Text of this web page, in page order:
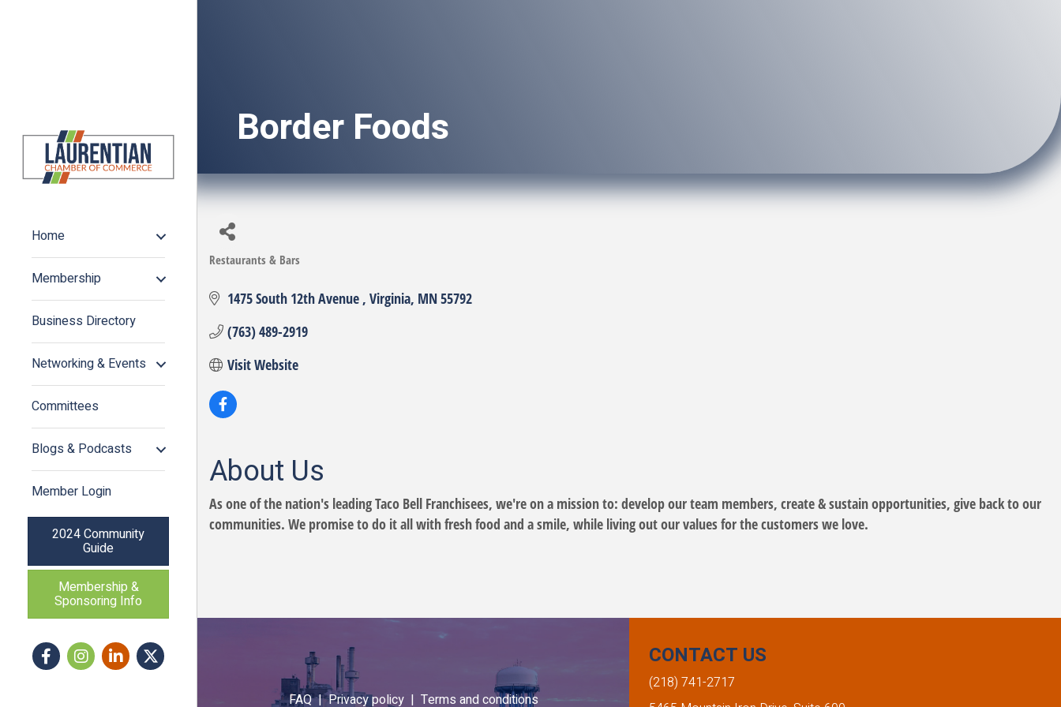
Home
Membership
Business Directory
Networking & Events
Committees
Blogs & Podcasts
Member Login
2024 Community
Guide
Membership &
Sponsoring Info
FacebookInstagram icon
LinkedInTwitter
Border Foods
Categories
Restaurants & Bars
1475 South 12th Avenue Virginia MN55792
(763) 489-2919
Visit Website
About Us
As one of the nation's leading Taco Bell Franchisees, we're on a mission to: develop our team members, create & sustain opportunities, give back to our
communities. We promise to do it all with fresh food and a smile, while living out our values for the customers we love.
FAQ |Privacy policy | Terms and conditions
CONTACT US
(218) 741-2717